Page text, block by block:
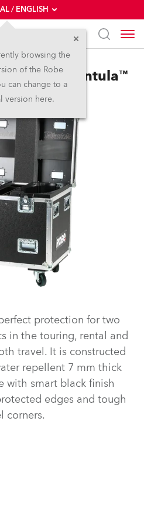
/ ENGLISH
browsing the
of the Robe
can change to a
version here.
Case Tarrantula™
protection for two
in the touring, rental and
travel. It is constructed
repellent 7 mm thick
with smart black finish
edges and tough
corners.